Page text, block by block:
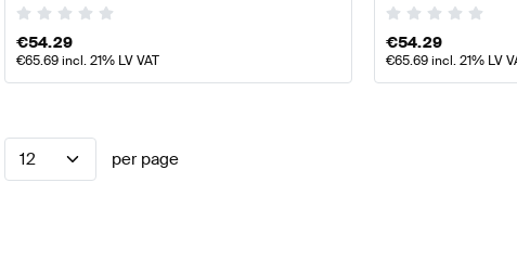
€54.29
€65.69incl. 21% LV VAT
€54.29
€65.69incl. 21% LV
12 per page